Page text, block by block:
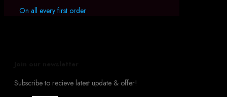
On all every first order
Subscribe to recieve latest update & offer!